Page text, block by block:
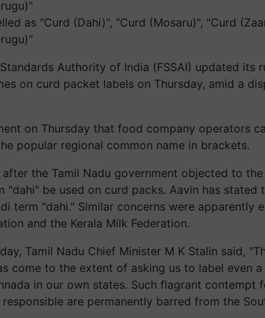
as "Curd (Dahi)", "Curd (Mosaru)", "Curd
Authority of India (FSSAI) updated its
on curd packet labels on Thursday, amid a
on Thursday that food company operators
popular regional common name in brackets.
the Tamil Nadu government objected to the
"dahi" be used on curd packs. Aavin has
term "dahi." Similar concerns were apparently
and the Kerala Milk Federation.
Tamil Nadu Chief Minister M K Stalin said,
come to the extent of asking us to label even
in our own states. Such flagrant contempt
are permanently barred from the